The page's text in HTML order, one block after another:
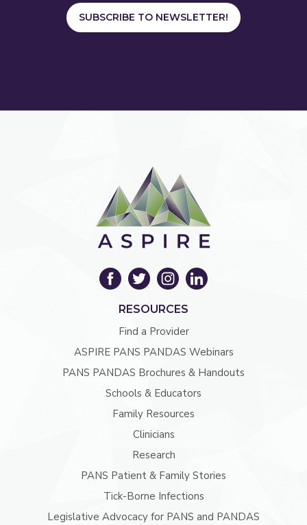
SUBSCRIBE TO NEWSLETTER!
RESOURCES
Find a Provider
ASPIRE PANS PANDAS Webinars
PANS PANDAS Brochures & Handouts
Schools & Educators
Family Resources
Clinicians
Research
PANS Patient & Family Stories
Tick-Borne Infections
Legislative Advocacy for PANS and PANDAS